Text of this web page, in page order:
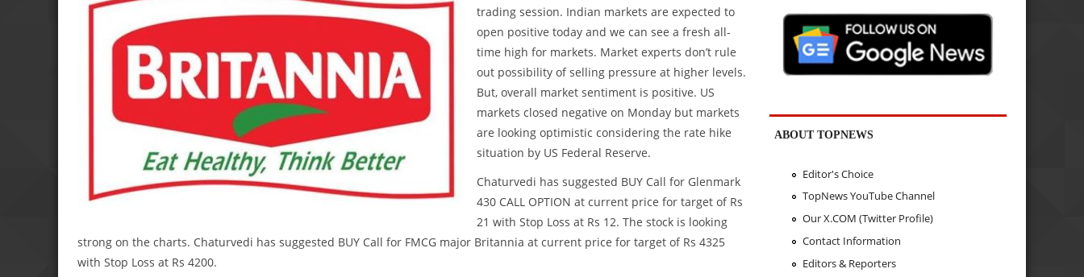
trading session. Indian markets are expected to
open positive today and we can see a fresh all-
time high for markets. Market experts don’t rule
out possibility of selling pressure at higher levels.
But, overall market sentiment is positive. US
markets closed negative on Monday but markets
are looking optimistic considering the rate hike
situation by US Federal Reserve.
Chaturvedi has suggested BUY Call for Glenmark
430 CALL OPTION at current price for target of Rs
21 with Stop Loss at Rs 12. The stock is looking
strong on the charts. Chaturvedi has suggested BUY Call for FMCG major Britannia at current price for target of Rs 4325
with Stop Loss at Rs 4200.
ABOUT TOPNEWS
Editor's Choice
TopNews YouTube Channel
Our X.COM (Twitter Profile)
Contact Information
Editors & Reporters